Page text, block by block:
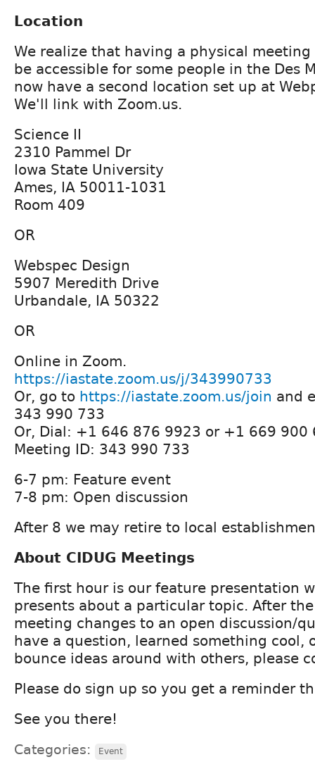
Location
We realize that having a physical
be accessible for some people in the Des
now have a second location set up at
We'll link with Zoom.us.
Science II
2310 Pammel Dr
Iowa State University
Ames, IA 50011-1031
Room 409
OR
Webspec Design
5907 Meredith Drive
Urbandale, IA 50322
OR
Online in Zoom.
https://iastate.zoom.us/j/343990733
Or, go to https://iastate.zoom.us/join and
343 990 733
Or, Dial: +1 646 876 9923 or +1 669 900
Meeting ID: 343 990 733
6-7 pm: Feature event
7-8 pm: Open discussion
After 8 we may retire to local
About CIDUG Meetings
The first hour is our feature presentation
presents about a particular topic. After
meeting changes to an open discussion/
have a question, learned something cool,
bounce ideas around with others, please
Please do sign up so you get a reminder
See you there!
Categories: Event